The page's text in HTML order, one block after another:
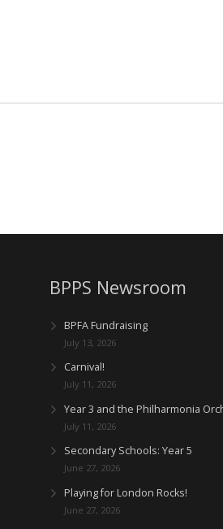
BPPS Newsroom
BPFA Fundraising
July 13, 2026
Carnival!
July 11, 2026
Year 3 and the Philharmonia
July 11, 2026
Secondary Schools: Year 5
June 27, 2026
Playing for London Rocks!
June 27, 2026